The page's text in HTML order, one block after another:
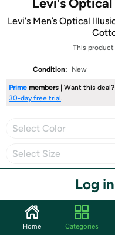
Levi's
Levi's Men’s Optical
This
Condition: New
Prime members | Want this deal?
30-day free trial.
Select Color
Select Size
Log
Home Categories